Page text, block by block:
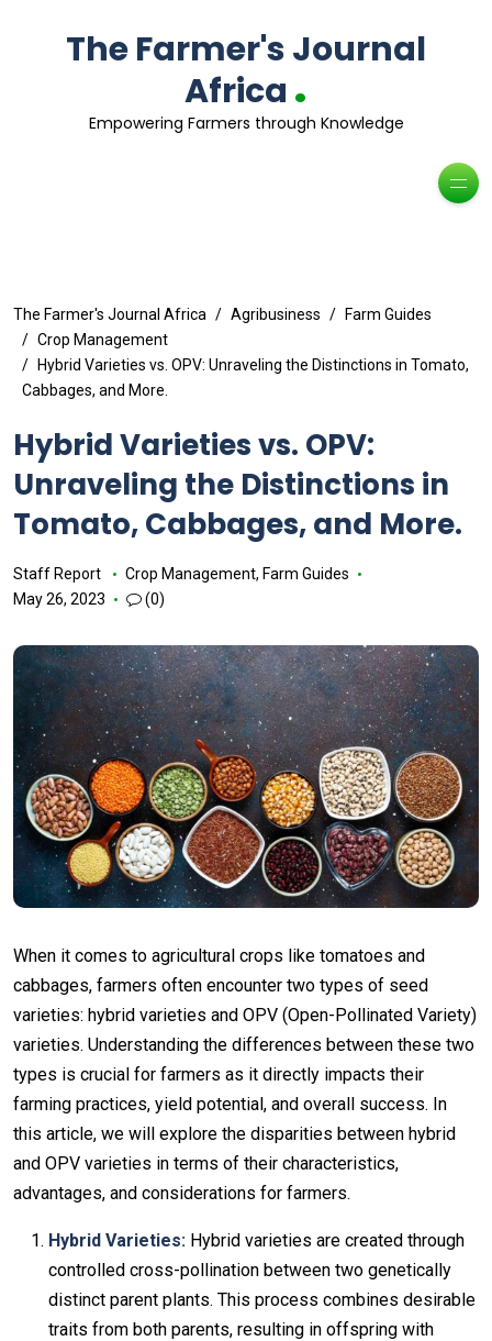
The Farmer's Journal
Africa .
Empowering Farmers through Knowledge
The Farmer's Journal Africa Agribusiness
Farm Guides
Crop Management
Hybrid Varieties vs. OPV: Unraveling the Distinctions in Tomato,
Cabbages, and More.
Hybrid Varieties vs. OPV:
Unraveling the Distinctions in
Tomato, Cabbages, and More.
Staff Report Crop Management, Farm Guides
May 26, 2023
(0)
When it comes to agricultural crops like tomatoes and
cabbages, farmers often encounter two types of seed
varieties: hybrid varieties and OPV (Open-Pollinated Variety)
varieties. Understanding the differences between these two
types is crucial for farmers as it directly impacts their
farming practices, yield potential, and overall success. In
this article, we will explore the disparities between hybrid
and OPV varieties in terms of their characteristics,
advantages, and considerations for farmers.
Hybrid Varieties: Hybrid varieties are created through
controlled cross-pollination between two genetically
distinct parent plants. This process combines desirable
traits from both parents, resulting in offspring with